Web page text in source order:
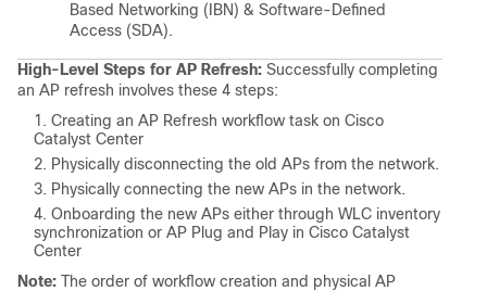
Based Networking (IBN) & Software-Defined
Access (SDA).
High-Level Steps for AP Refresh: Successfully completing
an AP refresh involves these 4 steps:
Creating an AP Refresh workflow task on Cisco
Catalyst Center
Physically disconnecting the old APs from the network.
Physically connecting the new APs in the network.
Onboarding the new APs either through WLC inventory
synchronization or AP Plug and Play in Cisco Catalyst
Center
Note: The order of workflow creation and physical AP